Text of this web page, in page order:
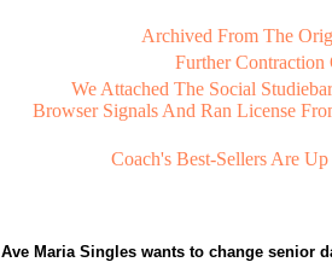
Archived From The
Further Contraction
We Attached The Social
Browser Signals And Ran License
Coach's Best-Sellers Are
Ave Maria Singles wants to change senior